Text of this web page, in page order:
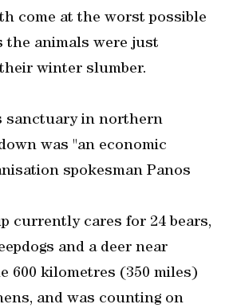
come at the worst possible
the animals were just
winter slumber.
sanctuary in northern
was "an economic
spokesman Panos
currently cares for 24 bears,
and a deer near
600 kilometres (350 miles)
and was counting on